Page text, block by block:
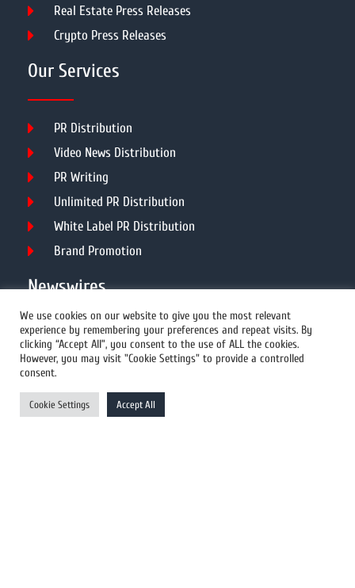
Real Estate Press Releases
Crypto Press Releases
Our Services
PR Distribution
Video News Distribution
PR Writing
Unlimited PR Distribution
White Label PR Distribution
Brand Promotion
Newswires
All Newswires
US Newswires
UK Newswires
Australia Newswires
We use cookies on our website to give you the most relevant
experience by remembering your preferences and repeat visits. By
clicking “Accept All”, you consent to the use of ALL the cookies.
However, you may visit "Cookie Settings" to provide a controlled
consent.
Cookie Settings Accept All